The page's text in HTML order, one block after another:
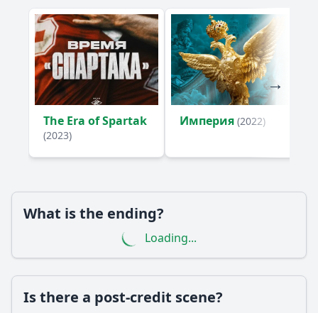
The Era of Spartak
(2023)
Империя (2022)
What is the ending?
Loading...
Is there a post-credit scene?